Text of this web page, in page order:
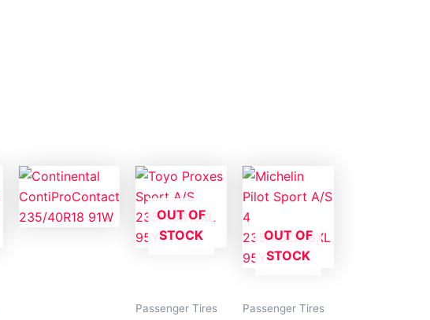
OUT OF
STOCK
Passenger Tires
OUT OF
STOCK
Passenger Tires